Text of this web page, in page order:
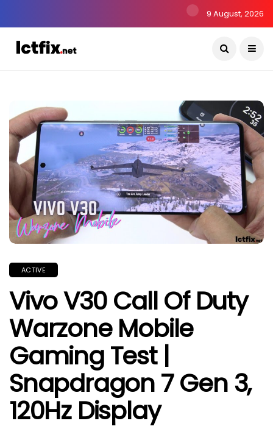
9 August, 2026
ACTIVE
Vivo V30 Call Of Duty
Warzone Mobile
Gaming Test |
Snapdragon 7 Gen 3,
120Hz Display